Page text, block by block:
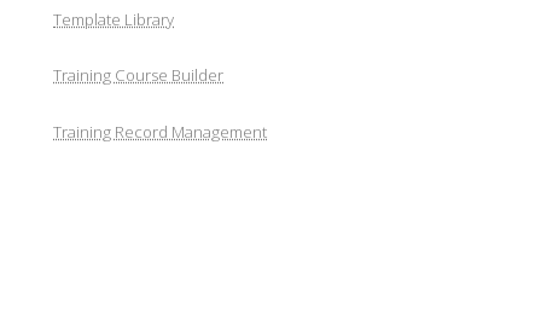
Template Library
Training Course Builder
Training Record Management